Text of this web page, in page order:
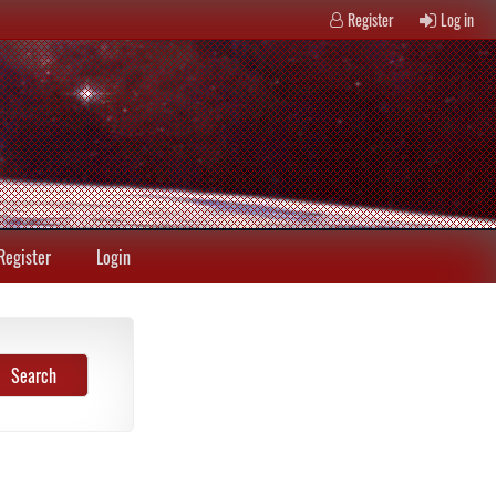
Register Log in
Login